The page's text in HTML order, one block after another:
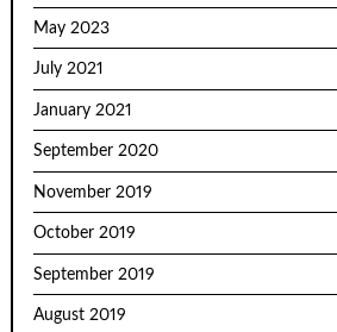
May 2023
July 2021
January 2021
September 2020
November 2019
October 2019
September 2019
August 2019